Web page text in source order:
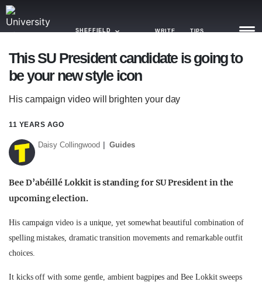
SHEFFIELD WRITE TIPS
NEWS
TRASH
GAMING
AGENDA
OPINION
GUIDES
This SU President candidate is going to
be your new style icon
His campaign video will brighten your day
11 YEARS AGO
Daisy Collingwood Guides
Bee D’abéillé Lokkit is standing for SU President in the
upcoming election.
His campaign video is a unique, yet somewhat beautiful combination of
spelling mistakes, dramatic transition movements and remarkable outfit
choices.
It kicks off with some gentle, ambient bagpipes and Bee Lokkit sweeps